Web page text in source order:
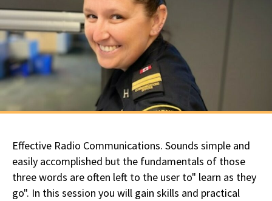
Effective Radio Communications. Sounds simple and
easily accomplished but the fundamentals of those
three words are often left to the user to" learn as they
go". In this session you will gain skills and practical